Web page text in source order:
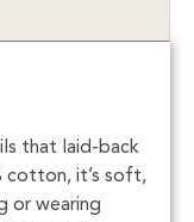
that laid-back
cotton, it’s soft,
or wearing